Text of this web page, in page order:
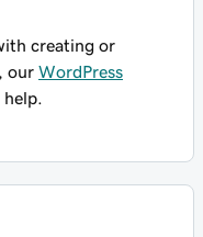
creating or
our WordPress